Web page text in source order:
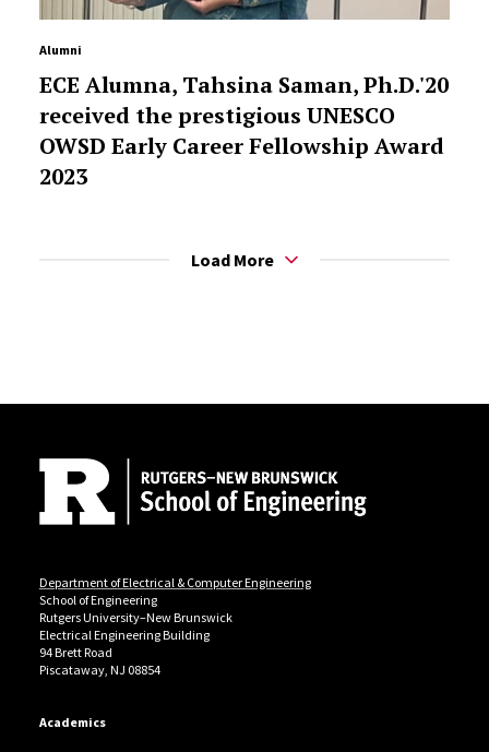
Alumni
ECE Alumna, Tahsina Saman, Ph.D.'20
received the prestigious UNESCO
OWSD Early Career Fellowship Award
2023
Load More
Department of Electrical & Computer Engineering
School of Engineering
Rutgers University–New Brunswick
Electrical Engineering Building
94 Brett Road
Piscataway, NJ 08854
Academics